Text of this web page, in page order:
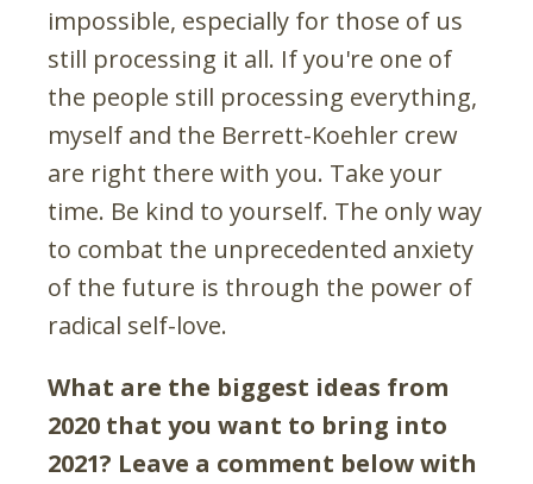
impossible, especially for those of us
still processing it all. If you're one of
the people still processing everything,
myself and the Berrett-Koehler crew
are right there with you. Take your
time. Be kind to yourself. The only way
to combat the unprecedented anxiety
of the future is through the power of
radical self-love.
What are the biggest ideas from
2020 that you want to bring into
2021? Leave a comment below with